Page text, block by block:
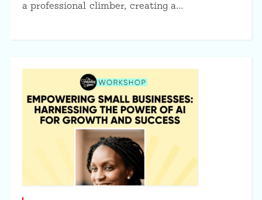
a professional climber, creating a…